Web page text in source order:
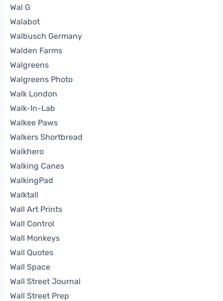
Wal G
Walabot
Walbusch Germany
Walden Farms
Walgreens
Walgreens Photo
Walk London
Walk-In-Lab
Walkee Paws
Walkers Shortbread
Walkhero
Walking Canes
WalkingPad
Walktall
Wall Art Prints
Wall Control
Wall Monkeys
Wall Quotes
Wall Space
Wall Street Journal
Wall Street Prep